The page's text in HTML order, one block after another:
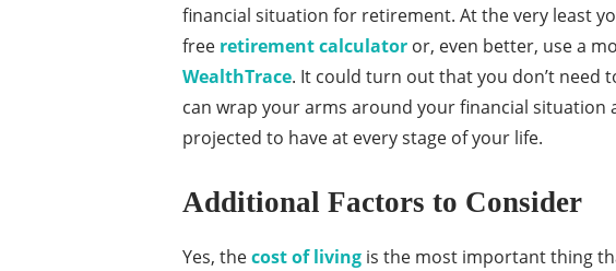
financial situation for retirement. At the very least
free retirement calculator or, even better, use a
WealthTrace. It could turn out that you don’t need
can wrap your arms around your financial situation
projected to have at every stage of your life.
Additional Factors to Consider
Yes, thecost of living is the most important thing